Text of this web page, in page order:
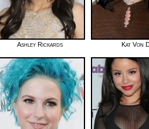
Ashley Rickards Kat Von